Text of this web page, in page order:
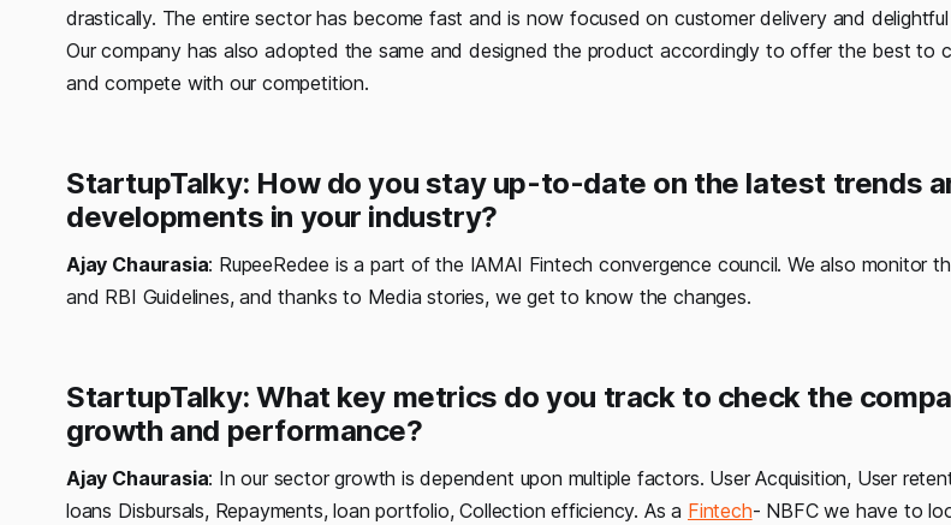
drastically. The entire sector has become fast and is now focused on customer delivery and
Our company has also adopted the same and designed the product accordingly to offer the best to
and compete with our competition.
StartupTalky: How do you stay up-to-date on the latest trends
developments in your industry?
Ajay Chaurasia: RupeeRedee is a part of the IAMAI Fintech convergence council. We also monitor
and RBI Guidelines, and thanks to Media stories, we get to know the changes.
StartupTalky: What key metrics do you track to check the
growth and performance?
Ajay Chaurasia: In our sector growth is dependent upon multiple factors. User Acquisition, User
loans Disbursals, Repayments, loan portfolio, Collection efficiency. As a Fintech- NBFC we have to